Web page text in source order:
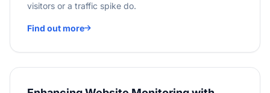
visitors or a traffic spike do.
Find out more